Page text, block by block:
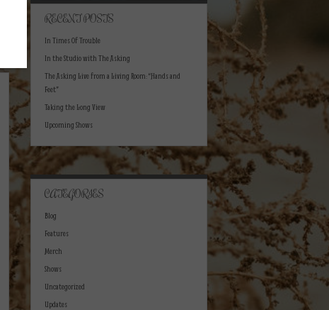
RECENT POSTS
In Times Of Trouble
In the Studio with The Asking
The Asking Live from a Living Room: “Hands and
Feet”
Taking the Long View
Upcoming Shows
CATEGORIES
Blog
Features
Merch
Shows
Uncategorized
Updates